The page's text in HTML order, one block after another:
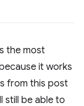
the most
it works
from this post
still be able to